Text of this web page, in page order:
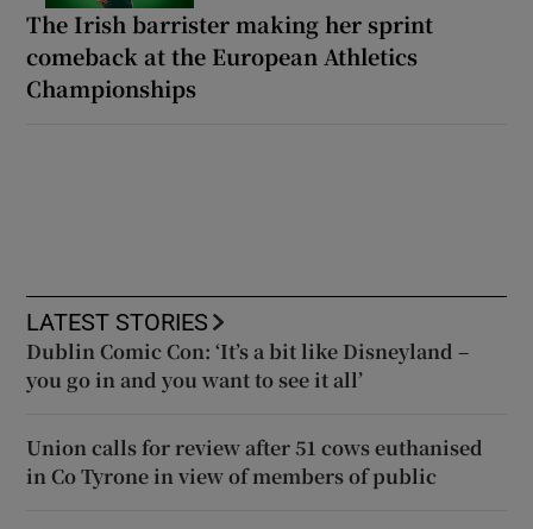
The Irish barrister making her sprint
comeback at the European Athletics
Championships
LATEST STORIES
Dublin Comic Con: ‘It’s a bit like Disneyland –
you go in and you want to see it all’
Union calls for review after 51 cows euthanised
in Co Tyrone in view of members of public